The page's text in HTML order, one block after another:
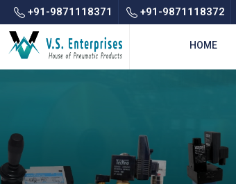
+91-9871118371 +91-9871118372
HOME